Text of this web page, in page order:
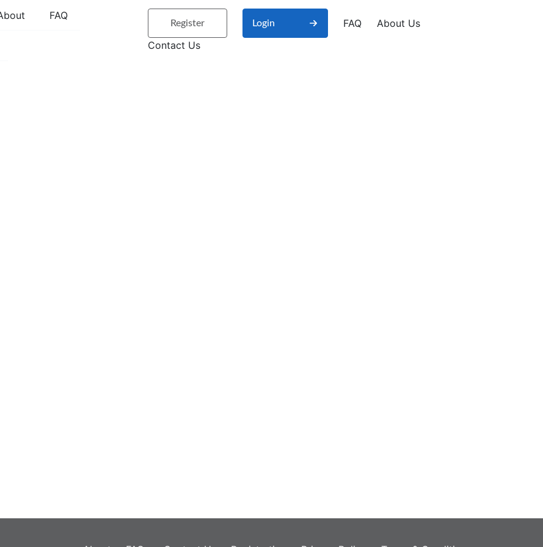
FAQ
Register Login FAQ
About Us
Contact Us